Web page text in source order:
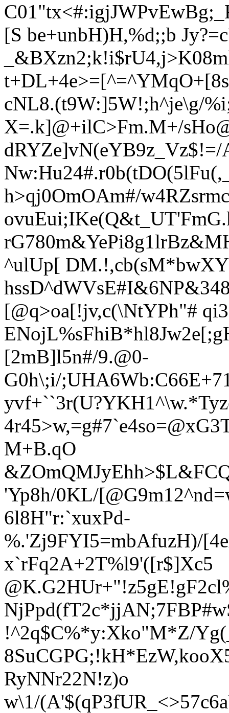
[S be+unbH)H,%d;;b
_&BXzn2;k!i$rU4,j>
cNL8.(t9W:]5W!;h^je\g/
X=.k]@+ilC>Fm.M+/
h>qj0OmOAm#/
ovuEui;IKe(Q&t_UT'FmG
^ulUp[
[@q>oa[!jv,c(\NtYPh"#
[2mB]l5n#/9.@0-
G0h\;i/
M+B.qO
'Yp8h/0KL/
6l8H"r:`xuxPd-
%.'Zj9FYI5=mbAfuzH)/
x`rFq2A+2T%l9'([r$]Xc5
!^2q$C%*y:Xko"M*Z/
RyNNr22N!z)o
w\1/